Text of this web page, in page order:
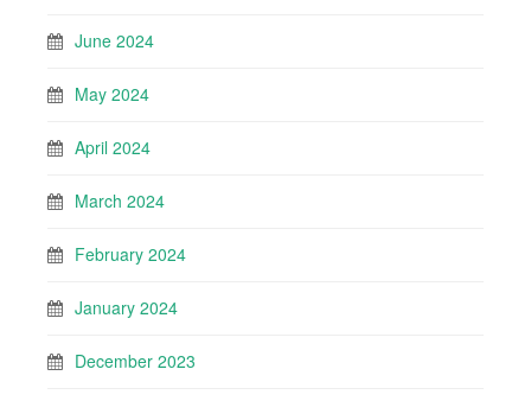
June 2024
May 2024
April 2024
March 2024
February 2024
January 2024
December 2023